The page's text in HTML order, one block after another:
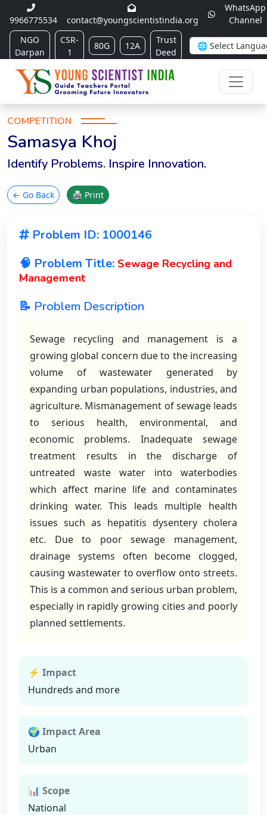
9966775534 contact@youngscientistindia.org
WhatsApp
Channel
NGO
Darpan
CSR-
1
80G 12A
Trust
Deed
COMPETITION
Samasya Khoj
Identify Problems. Inspire Innovation.
← Go Back 🖨 Print
Problem ID: 1000146
🧠 Problem Title: Sewage Recycling and
Management
📝 Problem Description
Sewage recycling and management is a
growing global concern due to the increasing
volume of wastewater generated by
expanding urban populations, industries, and
agriculture. Mismanagement of sewage leads
to serious health, environmental, and
economic problems. Inadequate sewage
treatment results in the discharge of
untreated waste water into waterbodies
which affect marine life and contaminates
drinking water. This leads multiple health
issues such as hepatitis dysentery cholera
etc. Due to poor sewage management,
drainage systems often become clogged,
causing wastewater to overflow onto streets.
This is a common and serious urban problem,
especially in rapidly growing cities and poorly
planned settlements.
⚡ Impact
Hundreds and more
🌍 Impact Area
Urban
📊 Scope
National